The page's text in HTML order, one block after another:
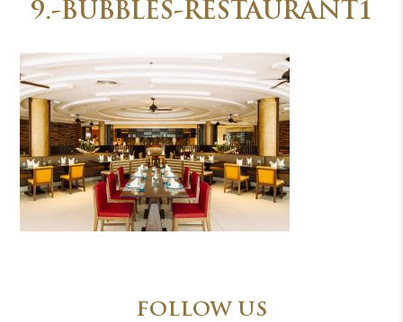
9.-BUBBLES-RESTAURANT1
FOLLOW US